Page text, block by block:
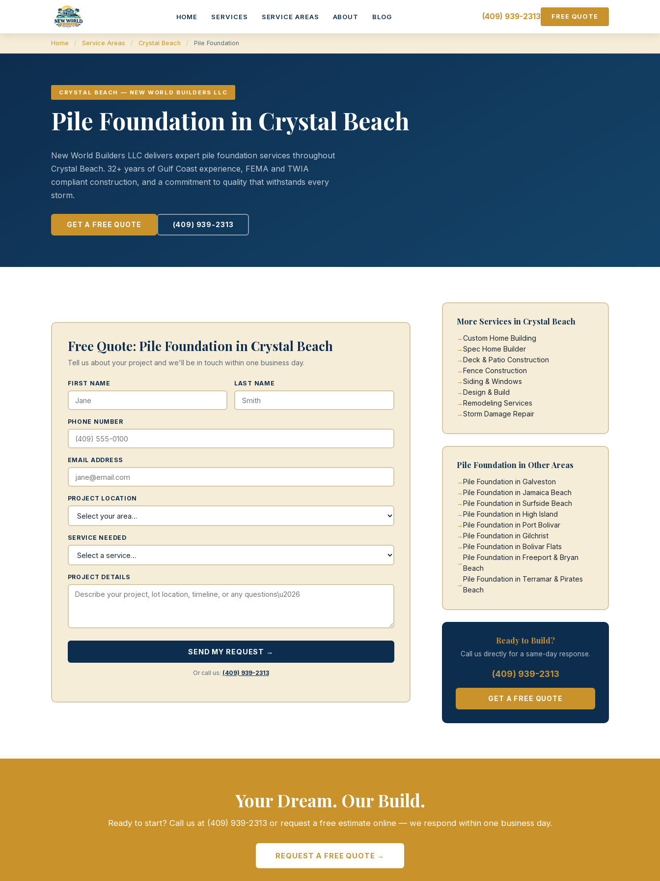
HOME SERVICES SERVICE AREAS ABOUT BLOG (409) 939-2313 FREE QUOTE
Home / Service Areas / Crystal Beach / Pile Foundation
CRYSTAL BEACH — NEW WORLD BUILDERS LLC
Pile Foundation in Crystal Beach
New World Builders LLC delivers expert pile foundation services throughout
Crystal Beach. 32+ years of Gulf Coast experience, FEMA and TWIA
compliant construction, and a commitment to quality that withstands every
storm.
GET A FREE QUOTE (409) 939-2313
Free Quote: Pile Foundation in Crystal Beach
Tell us about your project and we'll be in touch within one business day.
FIRST NAME LAST NAME
PHONE NUMBER
EMAIL ADDRESS
PROJECT LOCATION
SERVICE NEEDED
PROJECT DETAILS
SEND MY REQUEST →
Or call us: (409) 939-2313
More Services in Crystal Beach
Custom Home Building
Spec Home Builder
Deck & Patio Construction
Fence Construction
Siding & Windows
Design & Build
Remodeling Services
Storm Damage Repair
Pile Foundation in Other Areas
Pile Foundation in Galveston
Pile Foundation in Jamaica Beach
Pile Foundation in Surfside Beach
Pile Foundation in High Island
Pile Foundation in Port Bolivar
Pile Foundation in Gilchrist
Pile Foundation in Bolivar Flats
Pile Foundation in Freeport & Bryan
Beach
Pile Foundation in Terramar & Pirates
Beach
Ready to Build?
Call us directly for a same-day response.
(409) 939-2313
GET A FREE QUOTE
Your Dream. Our Build.
Ready to start? Call us at (409) 939-2313 or request a free estimate online — we respond within one business day.
REQUEST A FREE QUOTE →